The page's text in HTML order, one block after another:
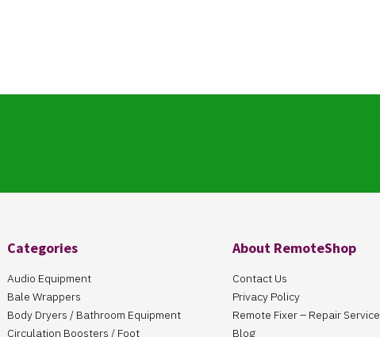
Categories
Audio Equipment
Bale Wrappers
Body Dryers / Bathroom Equipment
Circulation Boosters / Foot
About RemoteShop
Contact Us
Privacy Policy
Remote Fixer – Repair Service
Blog